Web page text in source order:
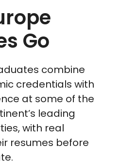
Go
combine
credentials with
at some of the
leading
with real
resumes before